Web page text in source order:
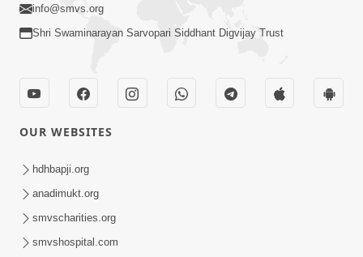
5:00
Aatma Ni Hospital Mandir
info@smvs.org
Shri Swaminarayan Sarvopari Siddhant Digvijay Trust
OUR WEBSITES
hdhbapji.org
anadimukt.org
smvscharities.org
smvshospital.com